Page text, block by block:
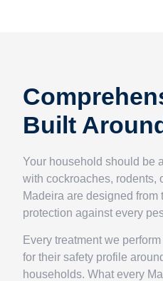
Built
Your household should be
with cockroaches, rodents,
Madeira are designed
protection against every
Every treatment we
for their safety profile
households. What every